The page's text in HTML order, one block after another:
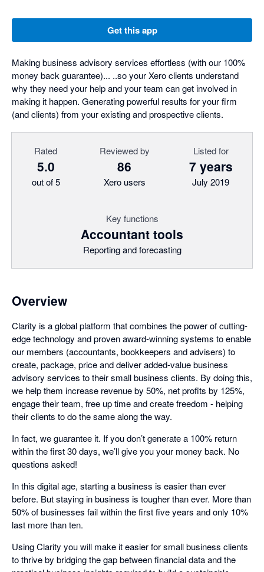
Get this app
Making business advisory services effortless (with our 100%
money back guarantee)... ..so your Xero clients understand
why they need your help and your team can get involved in
making it happen. Generating powerful results for your firm
(and clients) from your existing and prospective clients.
Rated
5.0
out of 5
Reviewed by
86
Xero users
Listed for
7 years
July 2019
Key functions
Accountant tools
Reporting and forecasting
Overview
Clarity is a global platform that combines the power of cutting-
edge technology and proven award-winning systems to enable
our members (accountants, bookkeepers and advisers) to
create, package, price and deliver added-value business
advisory services to their small business clients. By doing this,
we help them increase revenue by 50%, net profits by 125%,
engage their team, free up time and create freedom - helping
their clients to do the same along the way.
In fact, we guarantee it. If you don’t generate a 100% return
within the first 30 days, we’ll give you your money back. No
questions asked!
In this digital age, starting a business is easier than ever
before. But staying in business is tougher than ever. More than
50% of businesses fail within the first five years and only 10%
last more than ten.
Using Clarity you will make it easier for small business clients
to thrive by bridging the gap between financial data and the